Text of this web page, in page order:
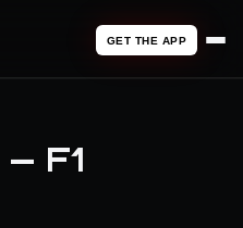
GET THE APP
F1